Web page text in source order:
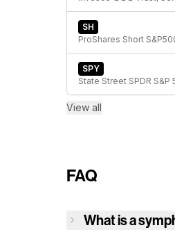
SH
ProShares Short
SPY
State Street SPDR S&P
View all
FAQ
What is a